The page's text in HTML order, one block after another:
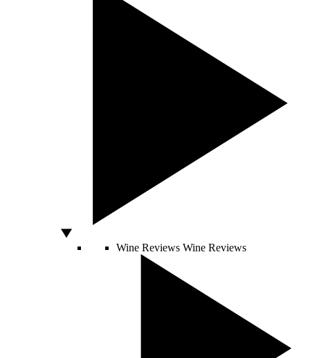
Wine Reviews Wine Reviews